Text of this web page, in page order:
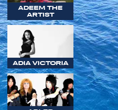
ADEEM THE
ARTIST
ADIA VICTORIA